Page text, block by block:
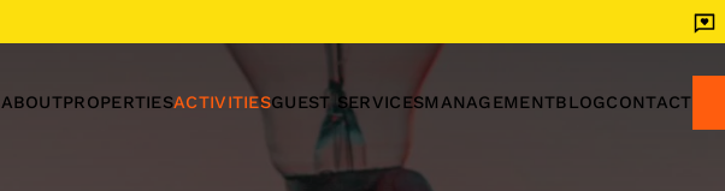
ABOUTPROPERTIESACTIVITIESGUEST SERVICESMANAGEMENTBLOGCONTACT